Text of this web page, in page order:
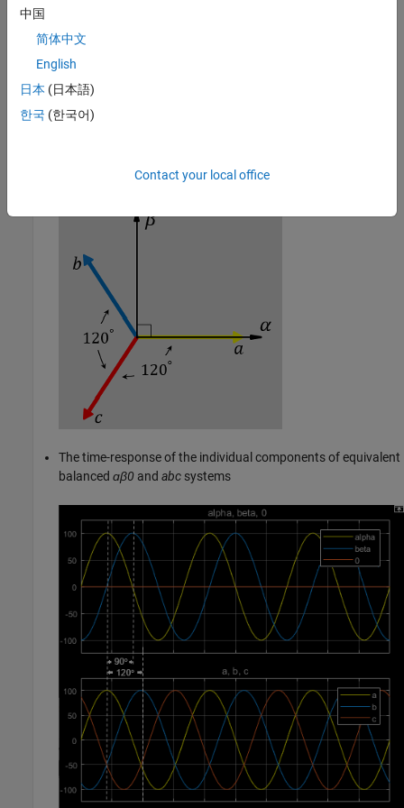
The time-response of the individual components of equivalent
balanced ɑβ0 and abc systems
中国
简体中文
English
日本 (日本語)
한국 (한국어)
Contact your local office